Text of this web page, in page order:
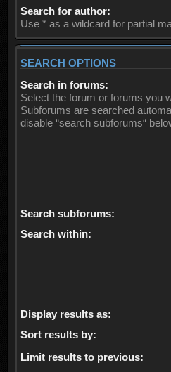
Search for author:
Use * as a wildcard for partial
SEARCH OPTIONS
Search in forums:
Select the forum or forums you
Subforums are searched
disable “search subforums“
Search subforums:
Search within:
Display results as:
Sort results by:
Limit results to previous: